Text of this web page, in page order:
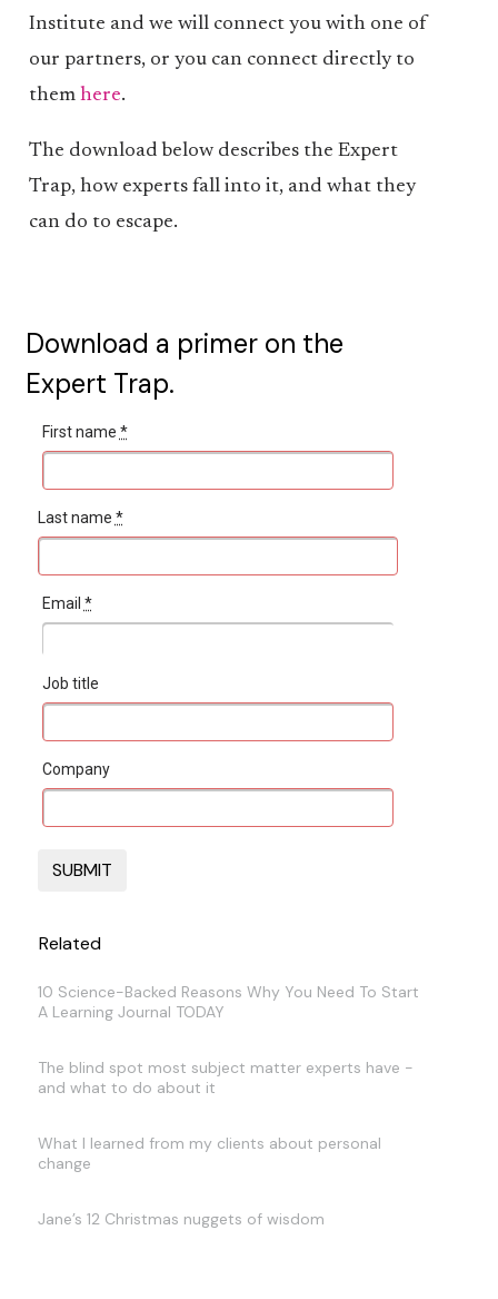
Institute and we will connect you with one of
our partners, or you can connect directly to
them here.
The download below describes the Expert
Trap, how experts fall into it, and what they
can do to escape.
Download a primer on the
Expert Trap.
First name *
Last name *
Email *
Job title
Company
Related
10 Science-Backed Reasons Why You Need To Start
A Learning Journal TODAY
The blind spot most subject matter experts have -
and what to do about it
What I learned from my clients about personal
change
Jane’s 12 Christmas nuggets of wisdom